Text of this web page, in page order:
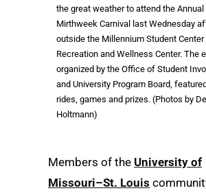
the great weather to attend the Annual
Mirthweek Carnival last Wednesday
outside the Millennium Student Center
Recreation and Wellness Center. The
organized by the Office of Student
and University Program Board,
rides, games and prizes. (Photos by
Holtmann)
Members of the University of
Missouri–St. Louis